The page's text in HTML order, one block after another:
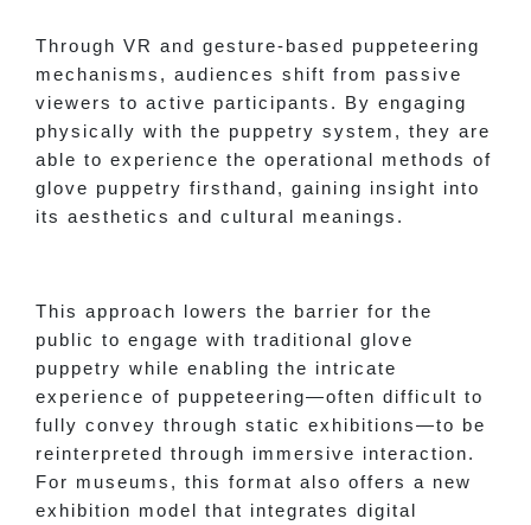
Through VR and gesture-based puppeteering
mechanisms, audiences shift from passive
viewers to active participants. By engaging
physically with the puppetry system, they are
able to experience the operational methods of
glove puppetry firsthand, gaining insight into
its aesthetics and cultural meanings.
This approach lowers the barrier for the
public to engage with traditional glove
puppetry while enabling the intricate
experience of puppeteering—often difficult to
fully convey through static exhibitions—to be
reinterpreted through immersive interaction.
For museums, this format also offers a new
exhibition model that integrates digital